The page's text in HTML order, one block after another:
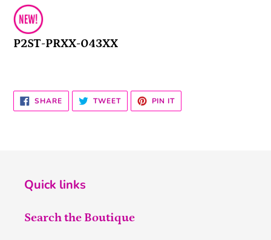
P2ST-PRXX-043XX
SHARESHARE
ON
FACEBOOK
TWEETTWEET
TWITTER
PIN ITPIN
PINTEREST
Quick links
Search the Boutique